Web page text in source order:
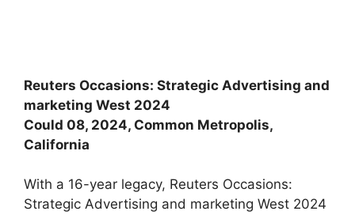
Reuters Occasions: Strategic Advertising and
marketing West 2024
Could 08, 2024, Common Metropolis,
California
With a 16-year legacy, Reuters Occasions:
Strategic Advertising and marketing West 2024